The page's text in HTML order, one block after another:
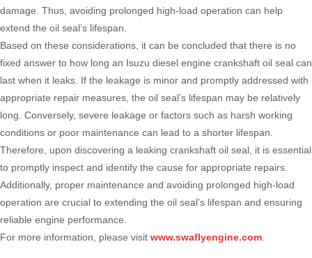
damage. Thus, avoiding prolonged high-load operation can help
extend the oil seal’s lifespan.
Based on these considerations, it can be concluded that there is no
fixed answer to how long an Isuzu diesel engine crankshaft oil seal can
last when it leaks. If the leakage is minor and promptly addressed with
appropriate repair measures, the oil seal’s lifespan may be relatively
long. Conversely, severe leakage or factors such as harsh working
conditions or poor maintenance can lead to a shorter lifespan.
Therefore, upon discovering a leaking crankshaft oil seal, it is essential
to promptly inspect and identify the cause for appropriate repairs.
Additionally, proper maintenance and avoiding prolonged high-load
operation are crucial to extending the oil seal’s lifespan and ensuring
reliable engine performance.
For more information, please visit www.swaflyengine.com.